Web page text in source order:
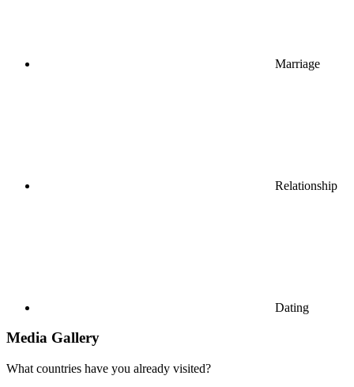
Marriage
Relationship
Dating
Media Gallery
What countries have you already visited?